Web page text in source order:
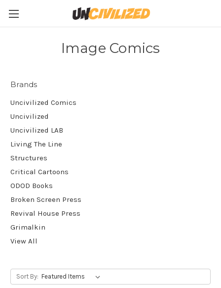
Image Comics
Brands
Uncivilized Comics
Uncivilized
Uncivilized LAB
Living The Line
Structures
Critical Cartoons
ODOD Books
Broken Screen Press
Revival House Press
Grimalkin
View All
Sort By: